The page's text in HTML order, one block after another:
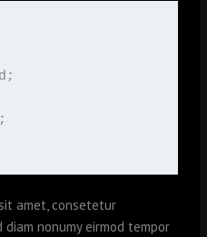
amet, consetetur
nonumy eirmod tempor